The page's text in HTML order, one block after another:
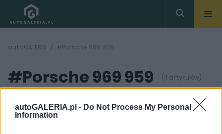
autoGALERIA.pl - Do Not Process My Personal
Information
autoGALERIA #Porsche 969 959
#Porsche 969 959 ( 1 artykułów)